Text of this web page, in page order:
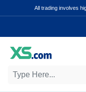
All trading involves